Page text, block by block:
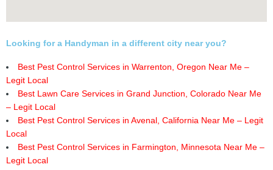
Looking for a Handyman in a different city near you?
Best Pest Control Services in Warrenton, Oregon Near Me –
Legit Local
Best Lawn Care Services in Grand Junction, Colorado Near Me
– Legit Local
Best Pest Control Services in Avenal, California Near Me – Legit
Local
Best Pest Control Services in Farmington, Minnesota Near Me –
Legit Local